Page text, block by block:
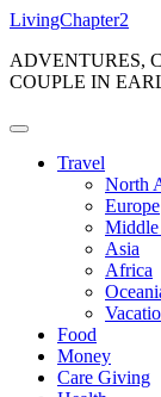
Skip
content
LivingChapter2
ADVENTURES,
COUPLE IN
Travel
North
Europe
Middle
Asia
Africa
Food
Money
Care Giving